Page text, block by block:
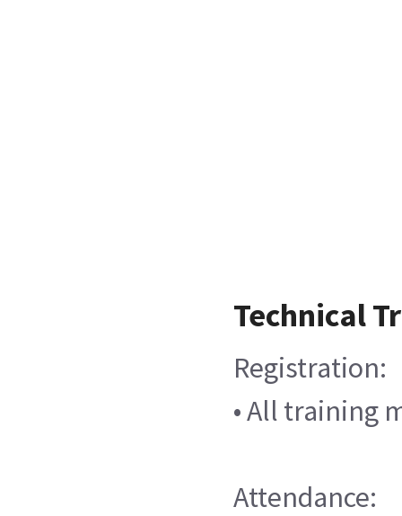
Technical
Registration:
• All training
Attendance: